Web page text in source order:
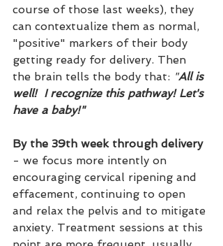
course of those last weeks), they
can contextualize them as normal,
"positive" markers of their body
getting ready for delivery. Then
the brain tells the body that: "All is
well!  I recognize this pathway! Let's
have a baby!"
By the 39th week through delivery
- we focus more intently on
encouraging cervical ripening and
effacement, continuing to open
and relax the pelvis and to mitigate
anxiety. Treatment sessions at this